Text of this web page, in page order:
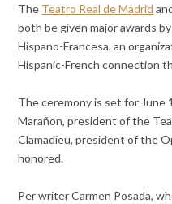
The Teatro Real de Madrid
both be given major awards
Hispano-Francesa, an
Hispanic-French connection
The ceremony is set for June
Marañon, president of the
Clamadieu, president of the
honored.
Per writer Carmen Posada,